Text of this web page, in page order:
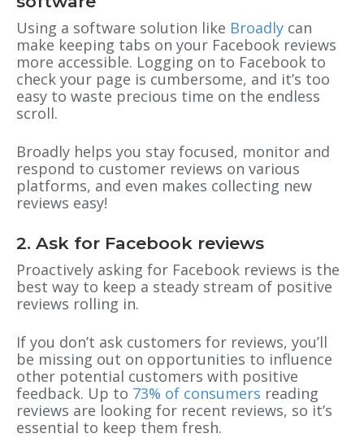
Using a software solution like Broadly can
make keeping tabs on your Facebook reviews
more accessible. Logging on to Facebook to
check your page is cumbersome, and it’s too
easy to waste precious time on the endless
scroll.
Broadly helps you stay focused, monitor and
respond to customer reviews on various
platforms, and even makes collecting new
reviews easy!
2. Ask for Facebook reviews
Proactively asking for Facebook reviews is the
best way to keep a steady stream of positive
reviews rolling in.
If you don’t ask customers for reviews, you’ll
be missing out on opportunities to influence
other potential customers with positive
feedback. Up to 73% of consumers reading
reviews are looking for recent reviews, so it’s
essential to keep them fresh.